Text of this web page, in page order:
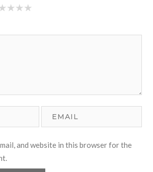
and website in this browser for the